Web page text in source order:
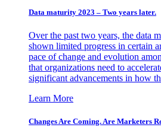
Data maturity 2023 – Two years later.
Over the past two years, the data
shown limited progress in certain
pace of change and evolution
that organizations need to
significant advancements in how
Learn More
Changes Are Coming. Are Marketers